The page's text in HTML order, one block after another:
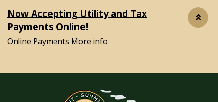
Now Accepting Utility and Tax
Payments Online!
Online Payments More info